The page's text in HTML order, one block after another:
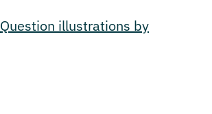
Question illustrations by